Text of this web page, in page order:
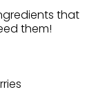
that
them!